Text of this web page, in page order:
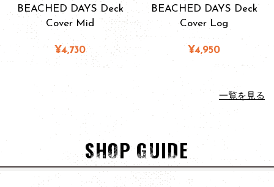
BEACHED DAYS Deck
Cover Mid
¥4,730
BEACHED DAYS Deck
Cover Log
¥4,950
一覧を見る
SHOP GUIDE